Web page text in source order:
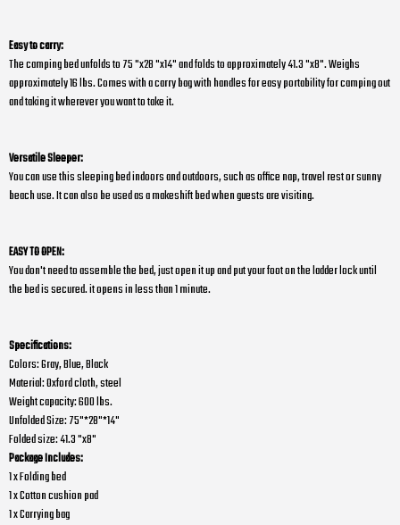
Easy to carry:
The camping bed unfolds to 75 "x28 "x14" and folds to approximately 41.3 "x8". Weighs
approximately 16 lbs. Comes with a carry bag with handles for easy portability for camping out
and taking it wherever you want to take it.
Versatile Sleeper:
You can use this sleeping bed indoors and outdoors, such as office nap, travel rest or sunny
beach use. It can also be used as a makeshift bed when guests are visiting.
EASY TO OPEN:
You don't need to assemble the bed, just open it up and put your foot on the ladder lock until
the bed is secured. it opens in less than 1 minute.
Specifications:
Colors: Gray, Blue, Black
Material: Oxford cloth, steel
Weight capacity: 600 lbs.
Unfolded Size: 75"*28"*14"
Folded size: 41.3 "x8"
Package Includes:
1 x Folding bed
1 x Cotton cushion pad
1 x Carrying bag